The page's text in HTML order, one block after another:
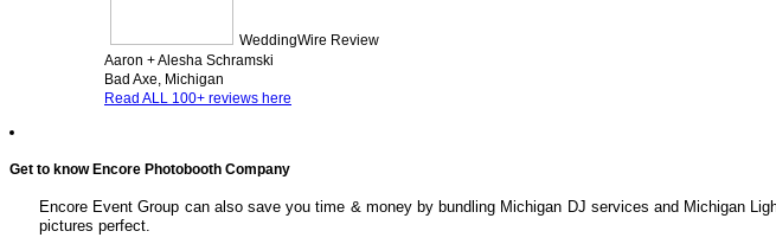
WeddingWire Review
Aaron + Alesha Schramski
Bad Axe, Michigan
Read ALL 100+ reviews here
Get to know Encore Photobooth Company
Encore Event Group can also save you time & money by bundling Michigan DJ services and Michigan
pictures perfect.